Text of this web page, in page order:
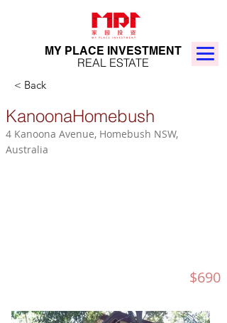
MY PLACE INVESTMENT
REAL ESTATE
< Back
KanoonaHomebush
4 Kanoona Avenue, Homebush NSW,
Australia
$690